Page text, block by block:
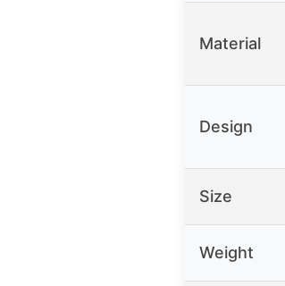
Material
Design
Size
Weight